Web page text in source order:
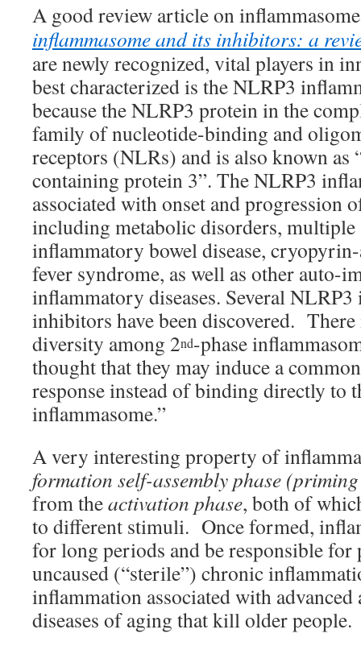
A good review article on
inflammasome and its inhibitors: a
are newly recognized, vital players in
best characterized is the NLRP3
because the NLRP3 protein in the
family of nucleotide-binding and
receptors (NLRs) and is also known as
containing protein 3”. The NLRP3
associated with onset and progression
including metabolic disorders, multiple
inflammatory bowel disease,
fever syndrome, as well as other auto-
inflammatory diseases. Several
inhibitors have been discovered.
diversity among 2nd-phase
thought that they may induce a
response instead of binding directly to
inflammasome.”
A very interesting property of
formation self-assembly phase
from theactivation phase, both of
to different stimuli. Once formed,
for long periods and be responsible for
uncaused (“sterile”) chronic
inflammation associated with
diseases of aging that kill older people.